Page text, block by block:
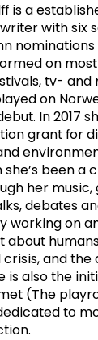
is a
with six
on
tv- and
on
In 2017
grant for
been a
her
debates
working on
about
and the
is also the
(The
to